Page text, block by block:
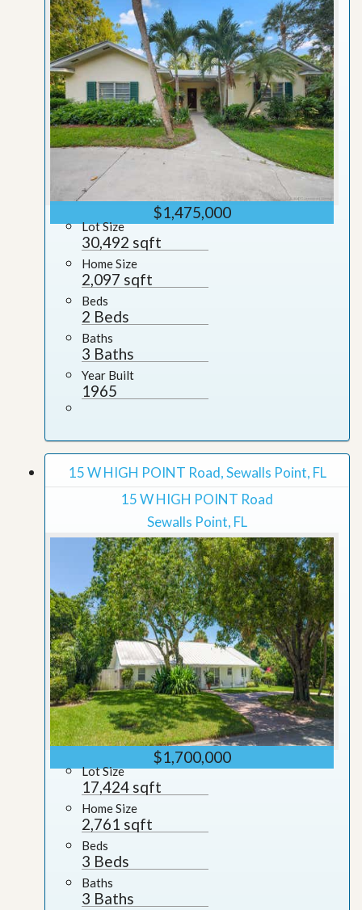
$1,475,000
Lot Size
30,492 sqft
Home Size
2,097 sqft
Beds
2 Beds
Baths
3 Baths
Year Built
1965
15 W HIGH POINT Road, Sewalls Point, FL
15 W HIGH POINT Road
Sewalls Point, FL
$1,700,000
Lot Size
17,424 sqft
Home Size
2,761 sqft
Beds
3 Beds
Baths
3 Baths